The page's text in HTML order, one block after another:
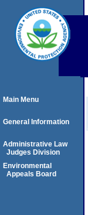
Main Menu
General Information
Administrative Law
Judges Division
Environmental
Appeals Board